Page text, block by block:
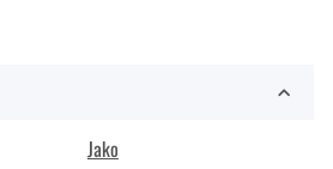
Jako